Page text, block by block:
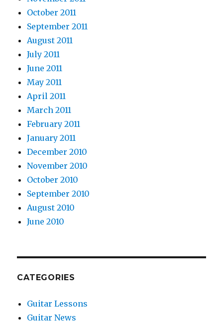
October 2011
September 2011
August 2011
July 2011
June 2011
May 2011
April 2011
March 2011
February 2011
January 2011
December 2010
November 2010
October 2010
September 2010
August 2010
June 2010
CATEGORIES
Guitar Lessons
Guitar News